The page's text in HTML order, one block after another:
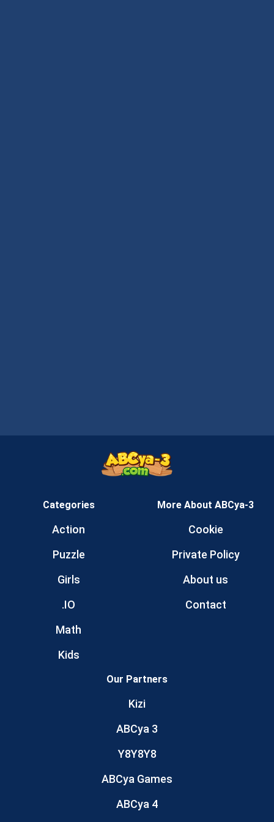
Categories
Action
Puzzle
Girls
.IO
Math
Kids
More About ABCya-3
Cookie
Private Policy
About us
Contact
Our Partners
Kizi
ABCya 3
Y8Y8Y8
ABCya Games
ABCya 4